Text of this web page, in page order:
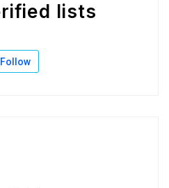
lists
Follow